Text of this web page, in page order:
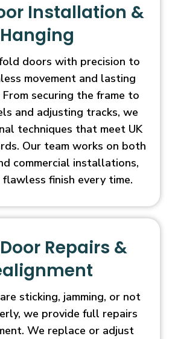
Installation &
Hanging
doors with precision to
movement and lasting
From securing the frame to
and adjusting tracks, we
techniques that meet UK
Our team works on both
commercial installations,
finish every time.
Repairs &
sticking, jamming, or not
we provide full repairs
We replace or adjust